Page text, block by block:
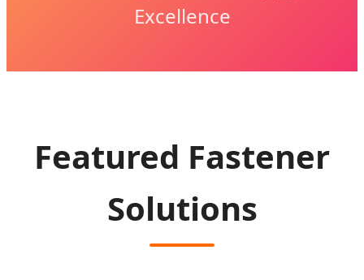
Excellence
Featured Fastener
Solutions